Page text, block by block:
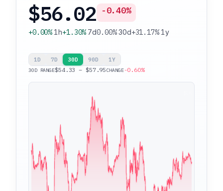
$56.02 -0.40%
+0.00%1h+1.30%7d0.00%30d+31.17%1y
1D 7D 30D 90D 1Y
30D RANGE$54.33 – $57.95CHANGE-0.60%